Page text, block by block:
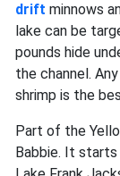
drift minnows
lake can be
pounds hide
the channel.
shrimp is the
Part of the
Babbie. It